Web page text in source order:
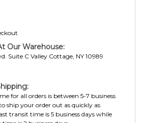
Our Warehouse:
Suite C Valley Cottage, NY 10989
for all orders is between 5-7 business
ship your order out as quickly as
transit time is 5 business days while